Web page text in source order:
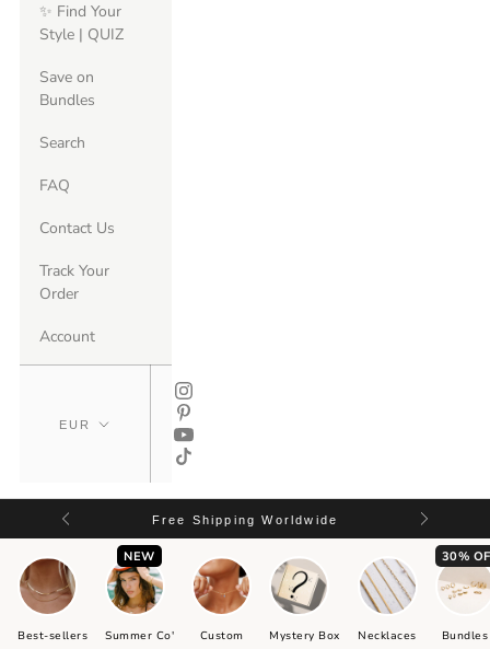
✨ Find Your
Style | QUIZ
Save on
Bundles
Search
FAQ
Contact Us
Track Your
Order
Account
Free Shipping Worldwide
Best-sellers
NEW
Summer Co' Custom Mystery Box Necklaces
30%
Bundles